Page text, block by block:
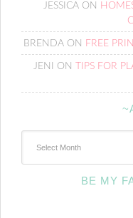
JESSICAON
BRENDA ON FREE
JENI ON
TIPS FOR
BE MY